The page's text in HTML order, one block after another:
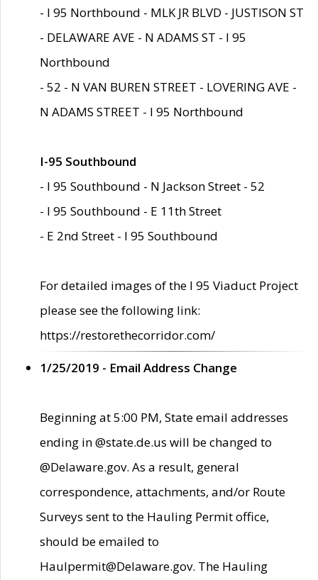
- I 95 Northbound - MLK JR BLVD - JUSTISON ST
- DELAWARE AVE - N ADAMS ST - I 95
Northbound
- 52 - N VAN BUREN STREET - LOVERING AVE -
N ADAMS STREET - I 95 Northbound
I-95 Southbound
- I 95 Southbound - N Jackson Street - 52
- I 95 Southbound - E 11th Street
- E 2nd Street - I 95 Southbound
For detailed images of the I 95 Viaduct Project
please see the following link:
https://restorethecorridor.com/
1/25/2019 - Email Address Change
Beginning at 5:00 PM, State email addresses
ending in @state.de.us will be changed to
@Delaware.gov. As a result, general
correspondence, attachments, and/or Route
Surveys sent to the Hauling Permit office,
should be emailed to
Haulpermit@Delaware.gov. The Hauling